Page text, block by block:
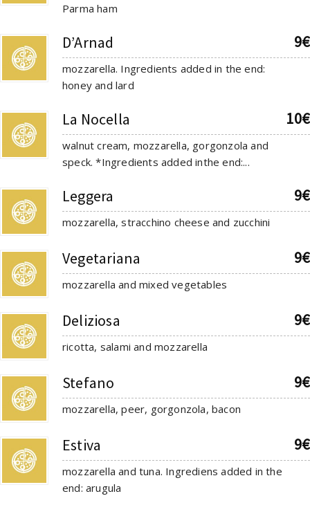
Parma ham
D’Arnad 9€
mozzarella. Ingredients added in the end:
honey and lard
La Nocella 10€
walnut cream, mozzarella, gorgonzola and
speck. *Ingredients added inthe end:...
Leggera 9€
mozzarella, stracchino cheese and zucchini
Vegetariana 9€
mozzarella and mixed vegetables
Deliziosa 9€
ricotta, salami and mozzarella
Stefano 9€
mozzarella, peer, gorgonzola, bacon
Estiva 9€
mozzarella and tuna. Ingrediens added in the
end: arugula